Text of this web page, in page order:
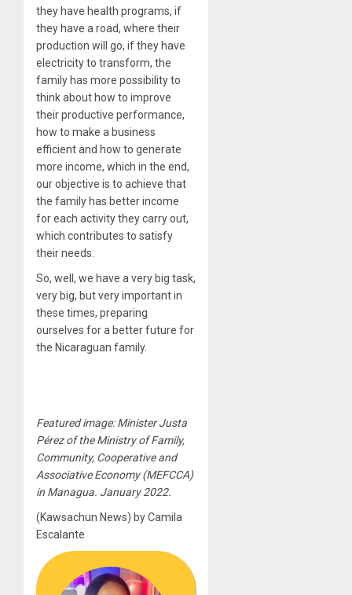
they have health programs, if
they have a road, where their
production will go, if they have
electricity to transform, the
family has more possibility to
think about how to improve
their productive performance,
how to make a business
efficient and how to generate
more income, which in the end,
our objective is to achieve that
the family has better income
for each activity they carry out,
which contributes to satisfy
their needs.
So, well, we have a very big task,
very big, but very important in
these times, preparing
ourselves for a better future for
the Nicaraguan family.
Featured image: Minister Justa
Pérez of the Ministry of Family,
Community, Cooperative and
Associative Economy (MEFCCA)
in Managua. January 2022.
(Kawsachun News) by Camila
Escalante